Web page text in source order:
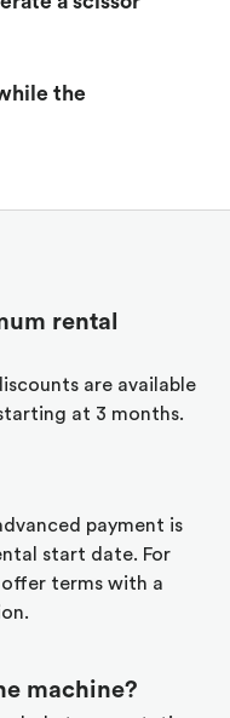
the
rental
are available
at 3 months.
payment is
start date. For
offer terms with a
machine?